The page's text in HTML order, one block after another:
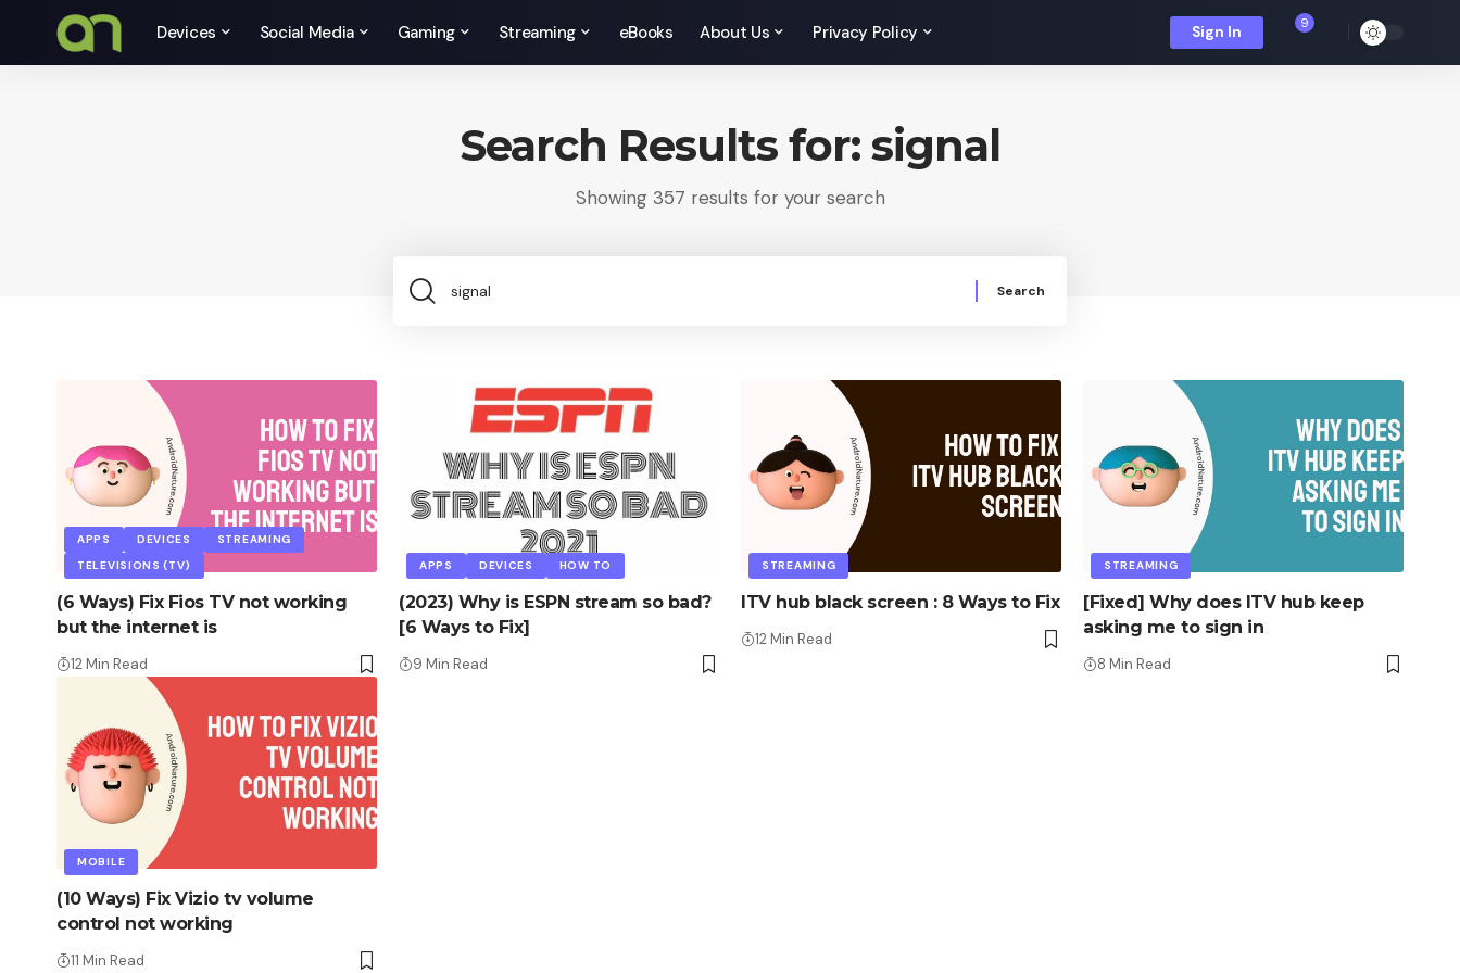
Devices Social Media Gaming Streaming eBooks About Us Privacy Policy Sign In 9
Search Results for: signal
Showing 357 results for your search
Search
APPS DEVICES
STREAMING
TELEVISIONS (TV)
(6 Ways) Fix Fios TV not working
but the internet is
12 Min Read
APPS DEVICES HOW TO
(2023) Why is ESPN stream so bad?
[6 Ways to Fix]
9 Min Read
STREAMING
ITV hub black screen : 8 Ways to Fix
12 Min Read
STREAMING
[Fixed] Why does ITV hub keep
asking me to sign in
8 Min Read
MOBILE
(10 Ways) Fix Vizio tv volume
control not working
11 Min Read